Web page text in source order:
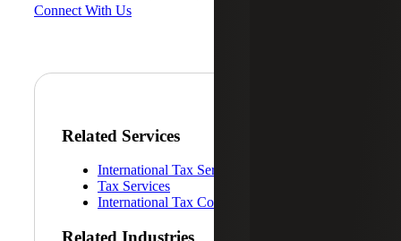
Connect With Us
Related Services
International Tax Services
Tax Services
International Tax Compliance Services
Related Industries